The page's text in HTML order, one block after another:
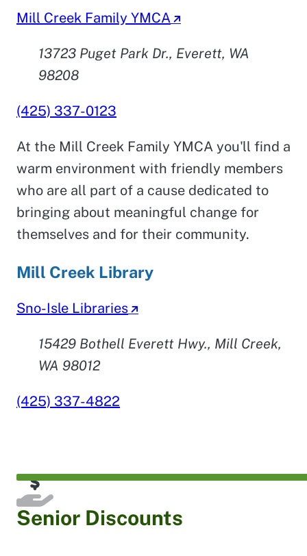
Mill Creek Family YMCA
13723 Puget Park Dr., Everett, WA
98208
(425) 337-0123
At the Mill Creek Family YMCA you'll find a
warm environment with friendly members
who are all part of a cause dedicated to
bringing about meaningful change for
themselves and for their community.
Mill Creek Library
Sno-Isle Libraries
15429 Bothell Everett Hwy., Mill Creek,
WA 98012
(425) 337-4822
Senior Discounts